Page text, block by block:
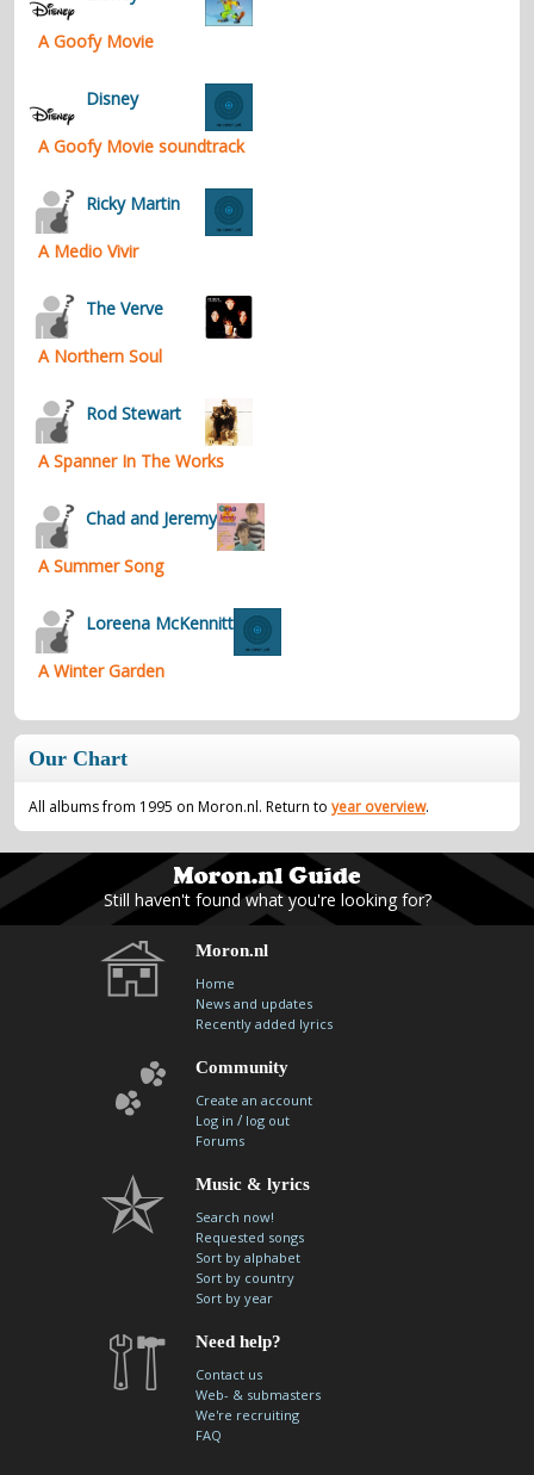
A Goofy Movie
Disney
A Goofy Movie soundtrack
Ricky Martin
A Medio Vivir
The Verve
A Northern Soul
Rod Stewart
A Spanner In The Works
Chad and Jeremy
A Summer Song
Loreena McKennitt
A Winter Garden
Our Chart
All albums from 1995 on Moron.nl. Return to year overview.
Still haven't found what you're looking for?
Moron.nl
Home
News and updates
Recently added lyrics
Community
Create an account
Log in / log out
Forums
Music & lyrics
Search now!
Requested songs
Sort by alphabet
Sort by country
Sort by year
Need help?
Contact us
Web- & submasters
We're recruiting
FAQ